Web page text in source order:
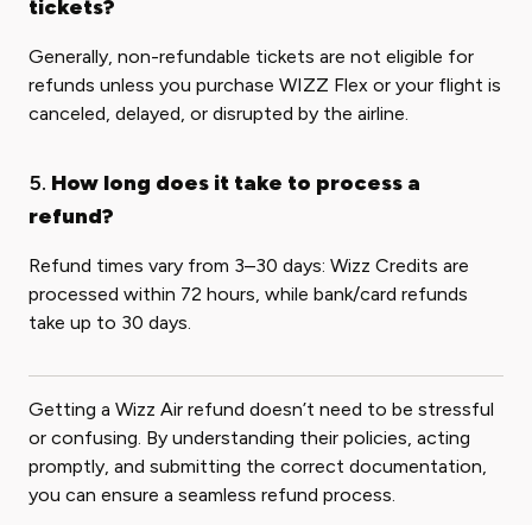
tickets?
Generally, non-refundable tickets are not eligible for
refunds unless you purchase WIZZ Flex or your flight is
canceled, delayed, or disrupted by the airline.
5. How long does it take to process a
refund?
Refund times vary from 3–30 days: Wizz Credits are
processed within 72 hours, while bank/card refunds
take up to 30 days.
Getting a Wizz Air refund doesn’t need to be stressful
or confusing. By understanding their policies, acting
promptly, and submitting the correct documentation,
you can ensure a seamless refund process.